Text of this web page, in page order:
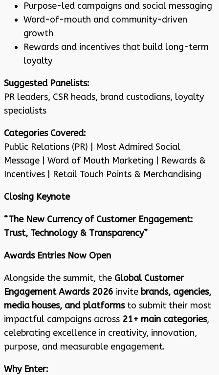
Purpose-led campaigns and social messaging
Word-of-mouth and community-driven
growth
Rewards and incentives that build long-term
loyalty
Suggested Panelists:
PR leaders, CSR heads, brand custodians, loyalty
specialists
Categories Covered:
Public Relations (PR) | Most Admired Social
Message | Word of Mouth Marketing | Rewards &
Incentives | Retail Touch Points & Merchandising
Closing Keynote
“The New Currency of Customer Engagement:
Trust, Technology & Transparency”
Awards Entries Now Open
Alongside the summit, the Global Customer
Engagement Awards 2026 invite brands, agencies,
media houses, and platformsto submit their most
impactful campaigns across 21+ main categories,
celebrating excellence in creativity, innovation,
purpose, and measurable engagement.
Why Enter: